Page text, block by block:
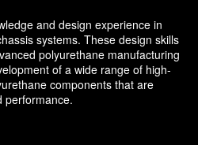
and design experience in
systems. These design skills
polyurethane manufacturing
of a wide range of high-
components that are
performance.